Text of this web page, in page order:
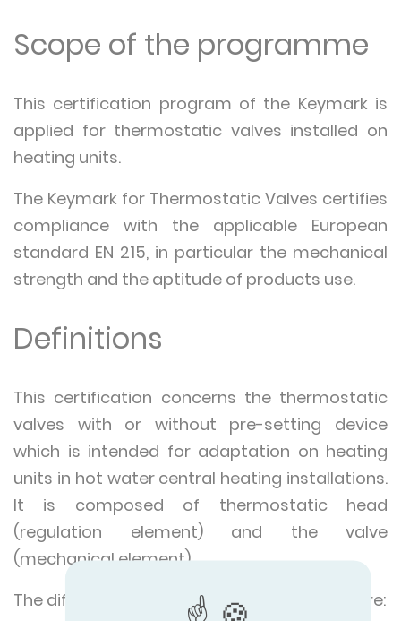
Scope of the programme
This certification program of the Keymark is
applied for thermostatic valves installed on
heating units.
The Keymark for Thermostatic Valves certifies
compliance with the applicable European
standard EN 215, in particular the mechanical
strength and the aptitude of products use.
Definitions
This certification concerns the thermostatic
valves with or without pre-setting device
which is intended for adaptation on heating
units in hot water central heating installations.
It is composed of thermostatic head
(regulation element) and the valve
(mechanical element).
The different types of thermostatic valves are: